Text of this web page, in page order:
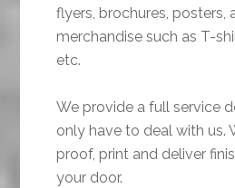
flyers, brochures, posters,
merchandise such as T-
etc.
We provide a full service
only have to deal with us.
proof, print and deliver
your door.